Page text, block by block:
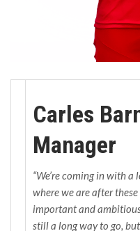
Carles
Manager
“We’re coming in with
where we are after
important and
still a long way to go,